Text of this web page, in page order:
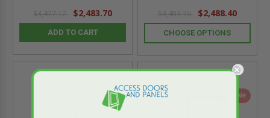
$3,477.17 $2,483.70
ADD TO CART
$3,483.76 $2,488.40
CHOOSE OPTIONS
On Sale